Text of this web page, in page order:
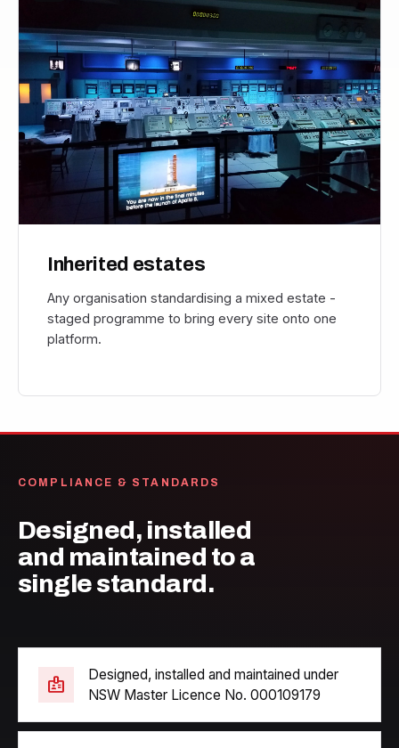
Inherited estates
Any organisation standardising a mixed estate -
staged programme to bring every site onto one
platform.
COMPLIANCE & STANDARDS
Designed, installed
and maintained to a
single standard.
badge
Designed, installed and maintained under
NSW Master Licence No. 000109179